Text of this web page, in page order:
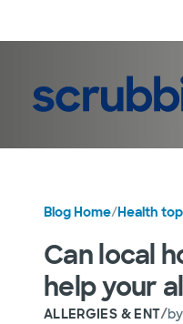
Blog Home/Health
Can local
help your
ALLERGIES & ENT/by